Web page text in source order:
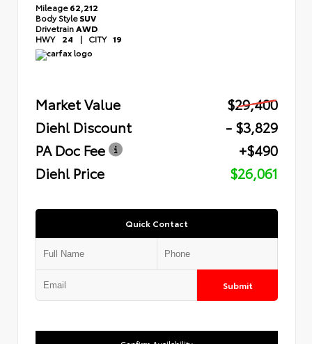
Mileage62,212
Body StyleSUV
DrivetrainAWD
HWY 24 | CITY 19
Market Value
$29,400
Diehl Discount
- $3,829
PA Doc Fee
+$490
Diehl Price
$26,061
Quick Contact
Submit